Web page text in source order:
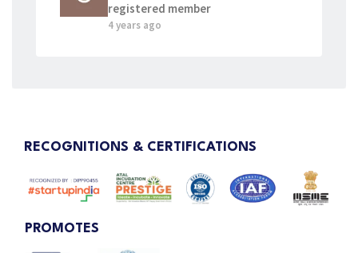
registered member
4 years ago
RECOGNITIONS & CERTIFICATIONS
PROMOTES